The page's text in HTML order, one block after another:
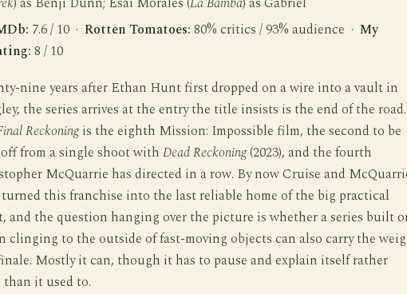
7.6 / 10 · Rotten Tomatoes: 80% critics / 93% audience · My
8 / 10
nine years after Ethan Hunt first dropped on a wire into a vault in
the series arrives at the entry the title insists is the end of the road.
Reckoningis the eighth Mission: Impossible film, the second to be
from a single shoot with Dead Reckoning(2023), and the fourth
McQuarrie has directed in a row. By now Cruise and
turned this franchise into the last reliable home of the big practical
and the question hanging over the picture is whether a series built
clinging to the outside of fast-moving objects can also carry the
Mostly it can, though it has to pause and explain itself rather
than it used to.